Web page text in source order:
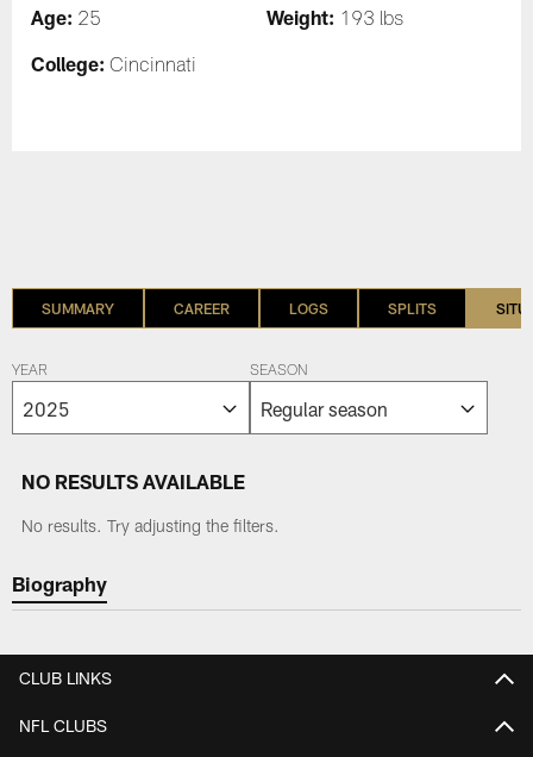
Age: 25 Weight: 193 lbs
College: Cincinnati
SUMMARY CAREER LOGS SPLITS
YEAR SEASON
NO RESULTS AVAILABLE
No results. Try adjusting the filters.
Biography
CLUB LINKS
NFL CLUBS